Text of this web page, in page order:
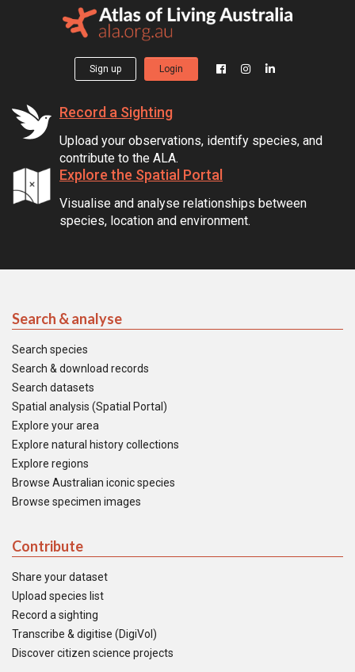
Sign up Login
Record a Sighting
Upload your observations, identify species, and
contribute to the ALA.
Explore the Spatial Portal
Visualise and analyse relationships between
species, location and environment.
Search & analyse
Search species
Search & download records
Search datasets
Spatial analysis (Spatial Portal)
Explore your area
Explore natural history collections
Explore regions
Browse Australian iconic species
Browse specimen images
Contribute
Share your dataset
Upload species list
Record a sighting
Transcribe & digitise (DigiVol)
Discover citizen science projects